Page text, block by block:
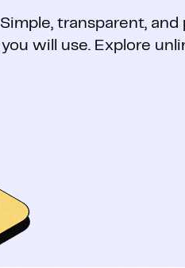
Simple, transparent,
you will use. Explore